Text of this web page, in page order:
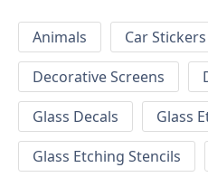
Animals Car Stickers
Decorative Screens
Glass Decals
Glass
Glass Etching Stencils